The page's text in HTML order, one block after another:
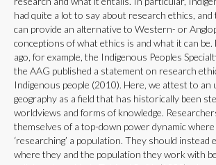
had quite a lot to say about research ethics,
can provide an alternative to Western- or
conceptions of what ethics is and what it can be.
ago, for example, the Indigenous Peoples
the AAG published a statement on research
Indigenous people (2010). Here, we attest to an
geography as a field that has historically been
worldviews and forms of knowledge.
themselves of a top-down power dynamic
‘researching’ a population. They should instead
where they and the population they work with